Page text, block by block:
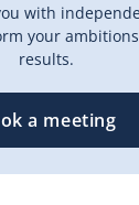
with
your
results.
a meeting